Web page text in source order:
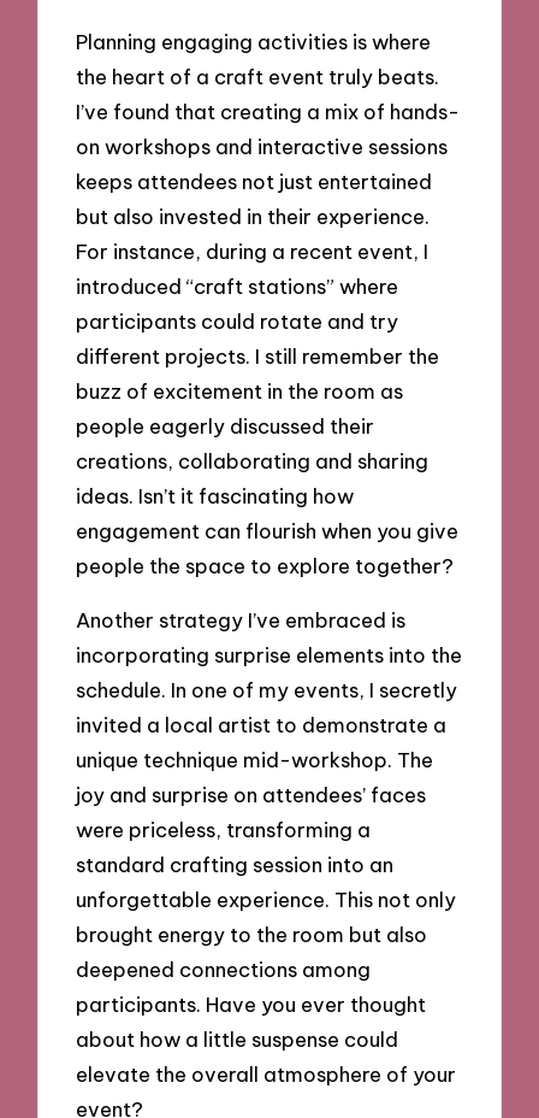
Planning engaging activities is where
the heart of a craft event truly beats.
I’ve found that creating a mix of hands-
on workshops and interactive sessions
keeps attendees not just entertained
but also invested in their experience.
For instance, during a recent event, I
introduced “craft stations” where
participants could rotate and try
different projects. I still remember the
buzz of excitement in the room as
people eagerly discussed their
creations, collaborating and sharing
ideas. Isn’t it fascinating how
engagement can flourish when you give
people the space to explore together?
Another strategy I’ve embraced is
incorporating surprise elements into the
schedule. In one of my events, I secretly
invited a local artist to demonstrate a
unique technique mid-workshop. The
joy and surprise on attendees’ faces
were priceless, transforming a
standard crafting session into an
unforgettable experience. This not only
brought energy to the room but also
deepened connections among
participants. Have you ever thought
about how a little suspense could
elevate the overall atmosphere of your
event?